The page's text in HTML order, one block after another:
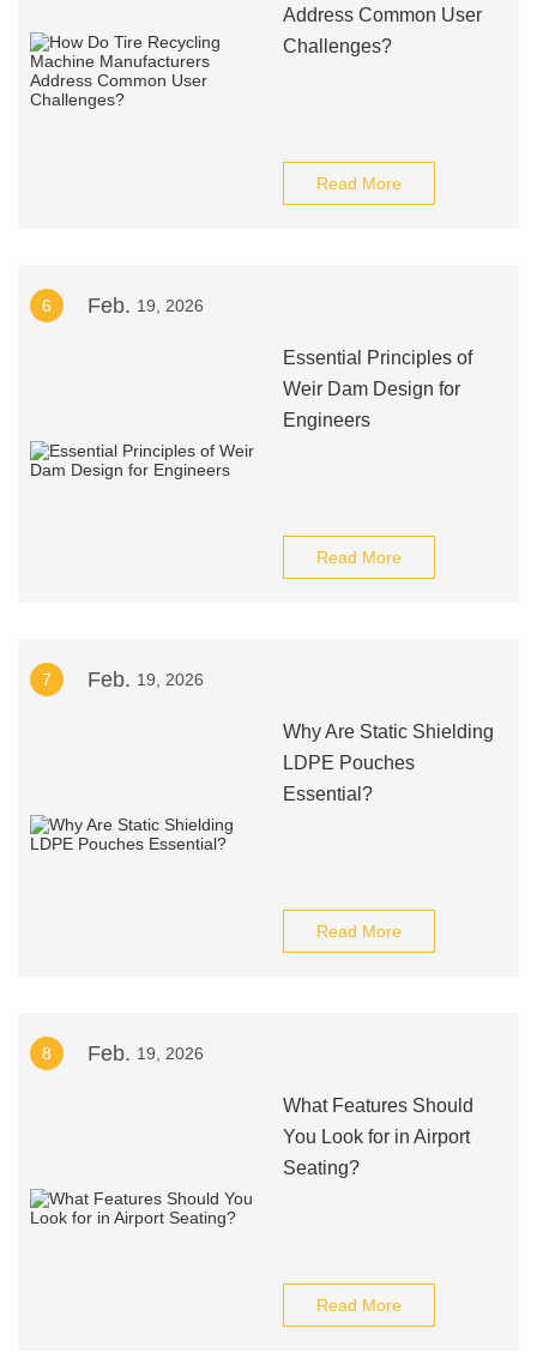
Address Common User
Challenges?
Read More
6 Feb. 19, 2026
Essential Principles of
Weir Dam Design for
Engineers
Read More
7 Feb. 19, 2026
Why Are Static Shielding
LDPE Pouches
Essential?
Read More
8 Feb. 19, 2026
What Features Should
You Look for in Airport
Seating?
Read More